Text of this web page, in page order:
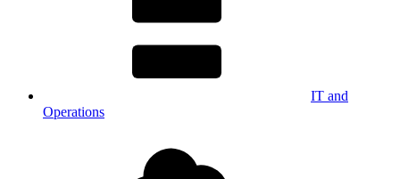
IT and
Operations